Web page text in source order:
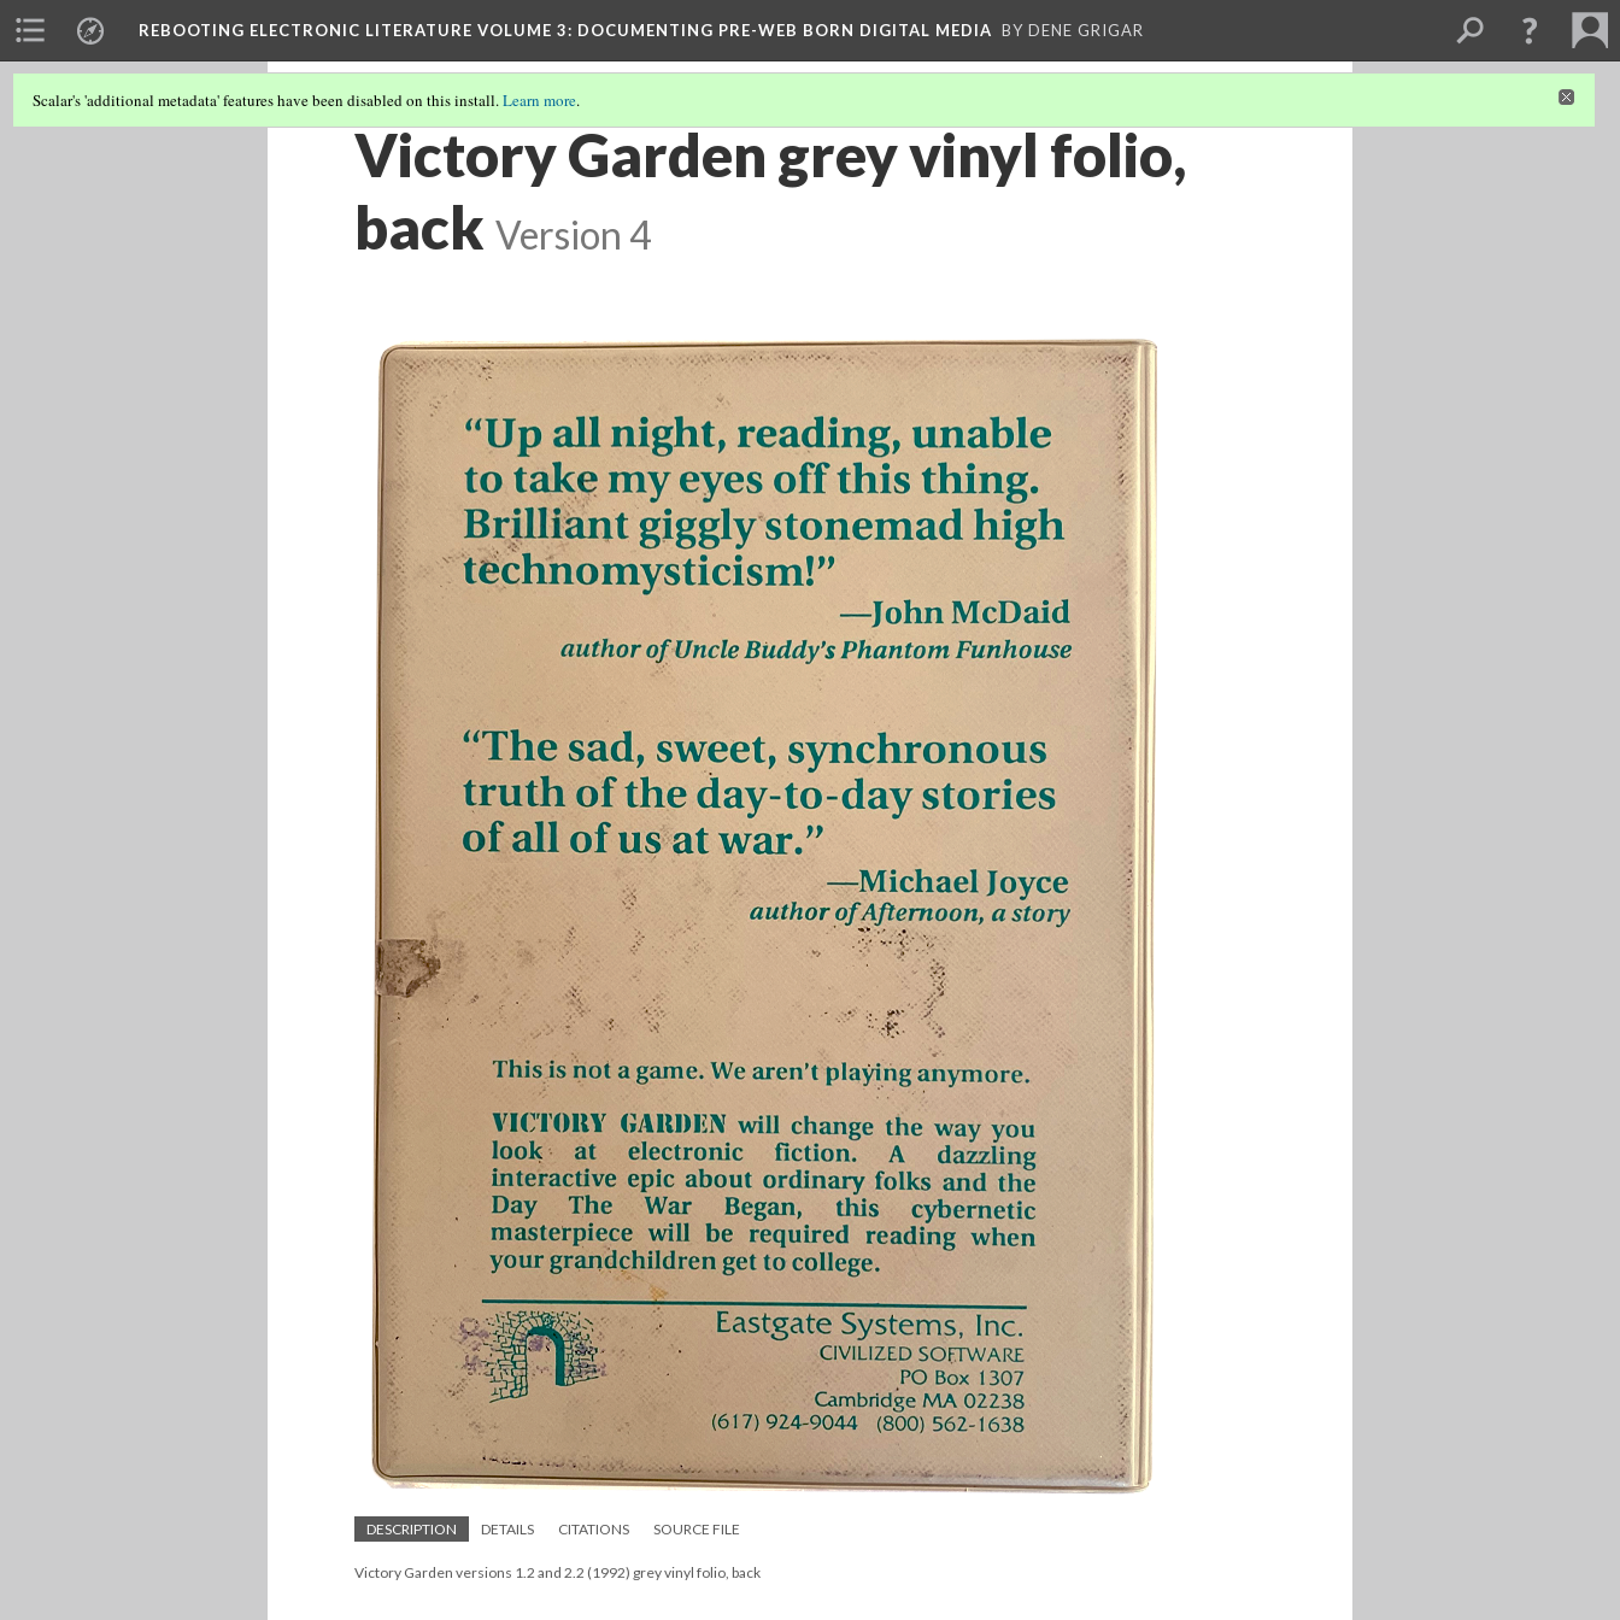
REBOOTING ELECTRONIC LITERATURE VOLUME 3: DOCUMENTING PRE-WEB BORN DIGITAL MEDIA BY DENE GRIGAR
Scalar's 'additional metadata' features have been disabled on this install.Learn more.
Victory Garden grey vinyl folio,
back Version 4
DESCRIPTION DETAILS CITATIONS SOURCE FILE
Victory Garden versions 1.2 and 2.2 (1992) grey vinyl folio, back